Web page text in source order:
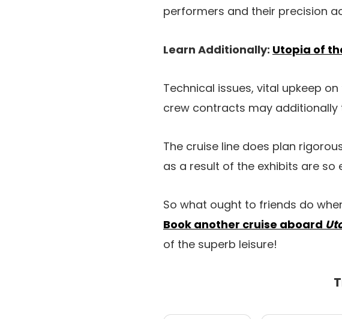
performers and their precision
Learn Additionally: Utopia of
Technical issues, vital upkeep
crew contracts may
The cruise line does plan
as a result of the exhibits are so
So what ought to friends do
Book another cruise aboard
of the superb leisure!